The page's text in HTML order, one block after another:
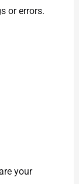
or errors.
your